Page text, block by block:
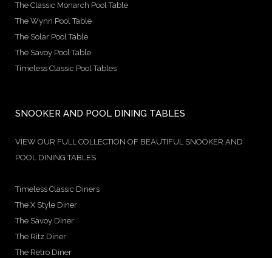
The Classic Monarch Pool Table
The Wynn Pool Table
The Solar Pool Table
The Savoy Pool Table
Timeless Classic Pool Tables
SNOOKER AND POOL DINING TABLES
VIEW OUR FULL COLLECTION OF BEAUTIFUL SNOOKER AND
POOL DINING TABLES
Timeless Classic Diners
The X Style Diner
The Savoy Diner
The Ritz Diner
The Retro Diner